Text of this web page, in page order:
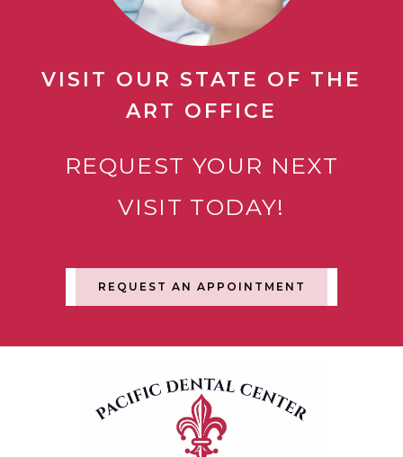
VISIT OUR STATE OF THE
ART OFFICE
REQUEST YOUR NEXT
VISIT TODAY!
REQUEST AN APPOINTMENT